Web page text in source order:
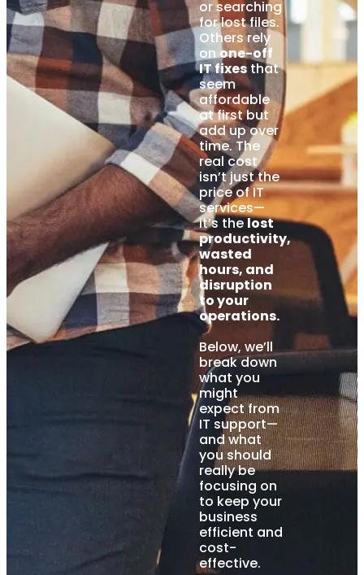
or searching
for lost files.
Others rely
onone-off
IT fixesthat
seem
affordable
at first but
add up over
time. The
real cost
isn’t just the
price of IT
services—
it’s thelost
productivity,
wasted
hours, and
disruption
to your
operations.
Below, we’ll
break down
what you
might
expect from
IT support—
and what
you should
really be
focusing on
to keep your
business
efficient and
cost-
effective.